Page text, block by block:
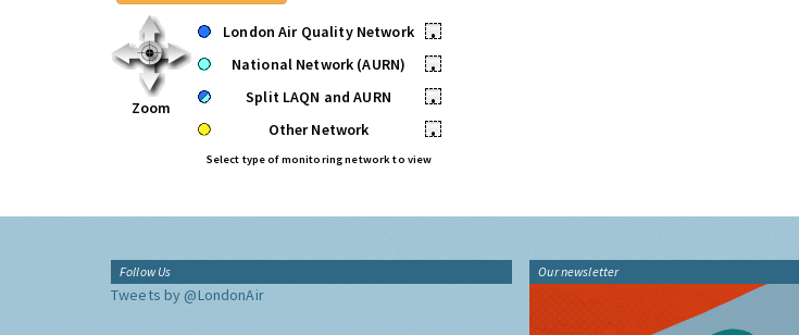
Zoom
London Air Quality Network
•
National Network (AURN)
•
Split LAQN and AURN
•
Other Network
•
Select type of monitoring network to view
Follow Us
Tweets by @LondonAir
Our newsletter